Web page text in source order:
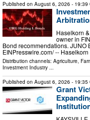
Published on August 6, 2026 - 19:39
Haselkorn
owner in
Bond recommendations. JUNO
EINPresswire.com⁩/ --
Distribution channels: Agriculture,
Investment Industry ...
Published on August 6, 2026 - 19:35
Grant